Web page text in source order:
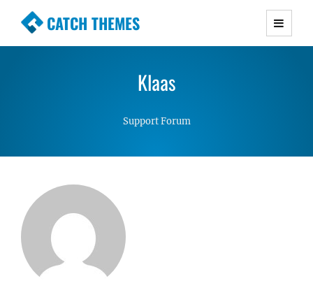
CATCH THEMES
Premium Responsive WordPress Themes with
Simple, Clean and Lightweight Responsive
Klaas
Support Forum